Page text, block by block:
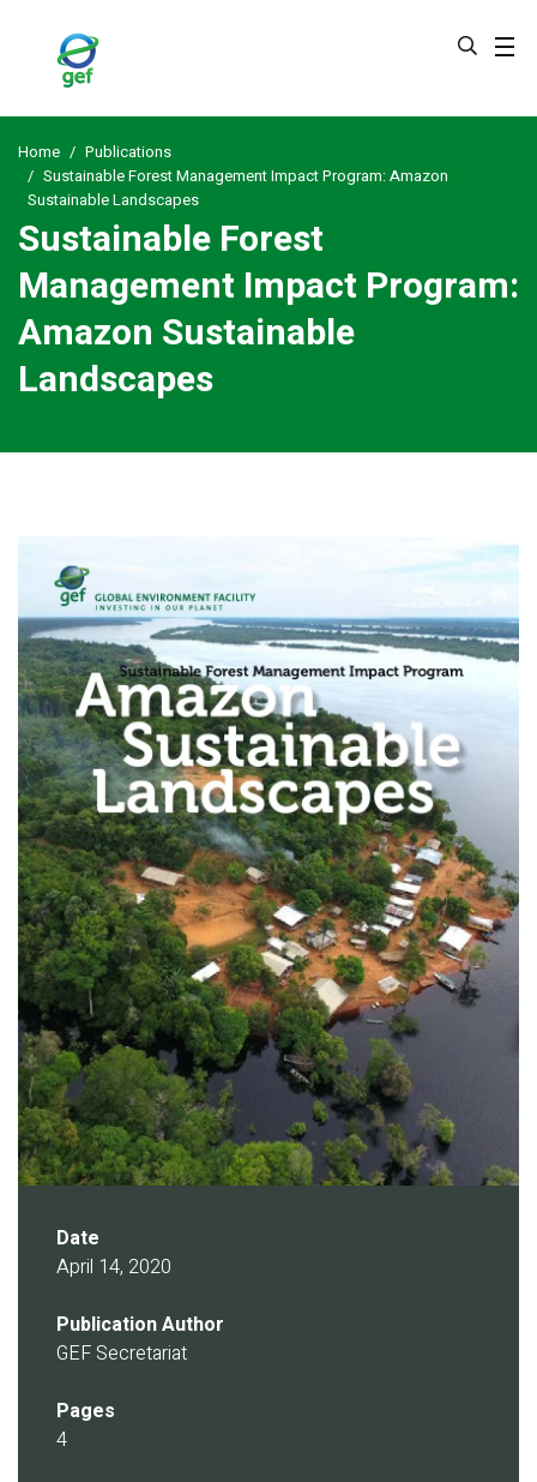
Home
Publications
Sustainable Forest Management Impact Program: Amazon
Sustainable Landscapes
Sustainable Forest
Management Impact Program:
Amazon Sustainable
Landscapes
Date
April 14, 2020
Publication Author
GEF Secretariat
Pages
4